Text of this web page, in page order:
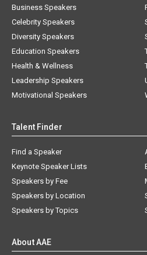
Business Speakers
Celebrity Speakers
Diversity Speakers
Education Speakers
Health & Wellness
Leadership Speakers
Motivational Speakers
Talent Finder
Find a Speaker
Keynote Speaker Lists
Speakers by Fee
Speakers by Location
Speakers by Topics
About AAE